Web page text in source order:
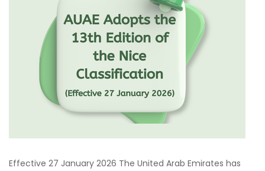
Effective 27 January 2026 The United Arab Emirates has